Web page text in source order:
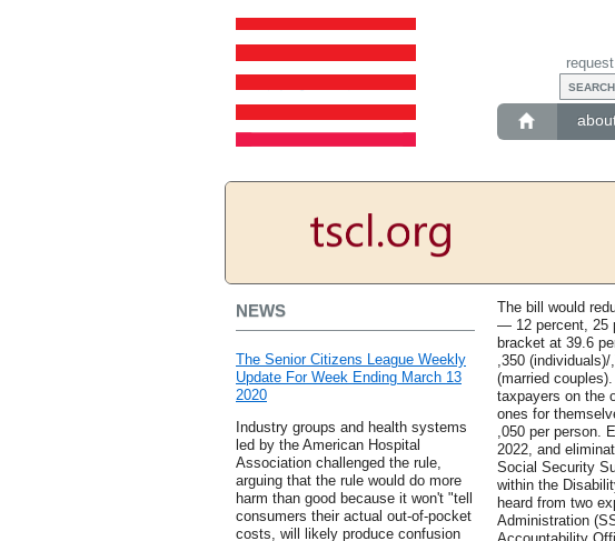
NEWS
The Senior Citizens League Weekly
Update For Week Ending March 13
2020
Industry groups and health systems
led by the American Hospital
Association challenged the rule,
arguing that the rule would do more
harm than good because it won't "tell
consumers their actual out-of-pocket
costs, will likely produce confusion
The bill would
— 12 percent, 25
bracket at 39.6
,350
(married
taxpayers on the
ones for
,050 per person.
2022, and
Social Security
within the
heard from two
Administration